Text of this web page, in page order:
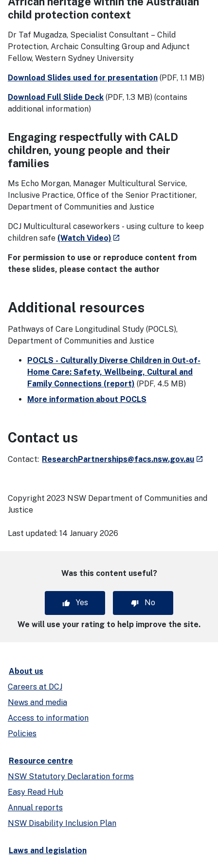
child protection context
Dr Taf Mugadza, Specialist Consultant – Child
Protection, Archaic Consulting Group and Adjunct
Fellow, Western Sydney University
Download Slides used for presentation (PDF, 1.1 MB)
Download Full Slide Deck (PDF, 1.3 MB) (contains
additional information)
Engaging respectfully with CALD
children, young people and their
families
Ms Echo Morgan, Manager Multicultural Service,
Inclusive Practice, Office of the Senior Practitioner,
Department of Communities and Justice
DCJ Multicultural caseworkers - using culture to keep
children safe (Watch Video) - external site
launch
For permission to use or reproduce content from
these slides, please contact the author
Additional resources
Pathways of Care Longitudinal Study (POCLS),
Department of Communities and Justice
POCLS - Culturally Diverse Children in Out-of-
Home Care: Safety, Wellbeing, Cultural and
Family Connections (report) (PDF, 4.5 MB)
More information about POCLS
Contact us
Contact: ResearchPartnerships@facs.nsw.gov.au-launch
Copyright 2023 NSW Department of Communities and
Justice
Last updated: 14 January 2026
Was this content useful?
Yes No
We will use your rating to help improve the site.
About us
Careers at DCJ
News and media
Access to information
Policies
Resource centre
NSW Statutory Declaration forms
Easy Read Hub
Annual reports
NSW Disability Inclusion Plan
Laws and legislation